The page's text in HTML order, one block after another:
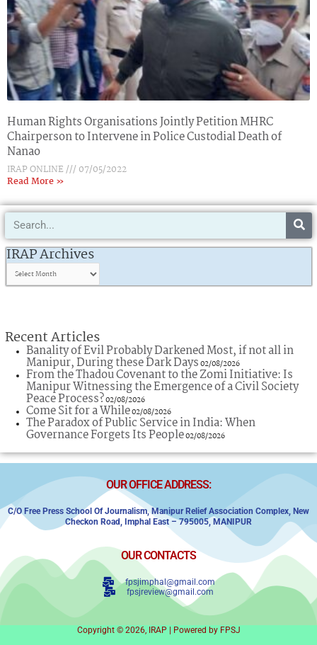
Human Rights Organisations Jointly Petition MHRC
Chairperson to Intervene in Police Custodial Death of
Nanao
IRAP ONLINE
07/05/2022
Read More »
Search
IRAP Archives
IRAP
Archives
Recent Articles
Banality of Evil Probably Darkened Most, if not all in
Manipur, During these Dark Days02/08/2026
From the Thadou Covenant to the Zomi Initiative: Is
Manipur Witnessing the Emergence of a Civil Society
Peace Process?02/08/2026
Come Sit for a While02/08/2026
The Paradox of Public Service in India: When
Governance Forgets Its People02/08/2026
OUR OFFICE ADDRESS:
C/o Free Press School Of Journalism, Manipur Relief Association Complex, New
Checkon Road, Imphal East – 795005, MANIPUR
OUR CONTACTS
fpsjimphal@gmail.com
fpsjreview@gmail.com
Copyright © 2026, IRAP | Powered by FPSJ